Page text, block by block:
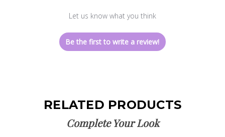
Let us know what you think
Be the first to write a review!
RELATED PRODUCTS
Complete Your Look